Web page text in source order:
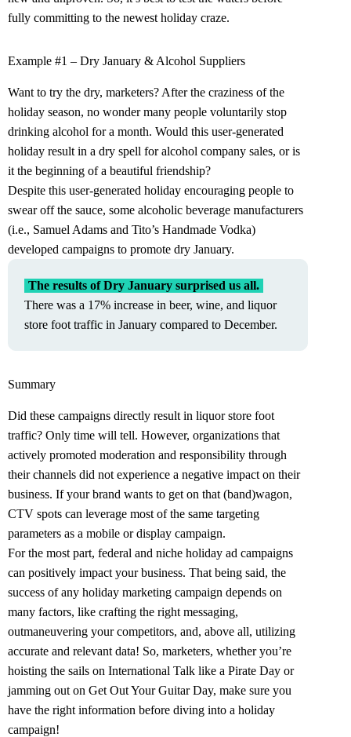
fully committing to the newest holiday craze.
Example #1 – Dry January & Alcohol Suppliers
Want to try the dry, marketers? After the craziness of the
holiday season, no wonder many people voluntarily stop
drinking alcohol for a month. Would this user-generated
holiday result in a dry spell for alcohol company sales, or is
it the beginning of a beautiful friendship?
Despite this user-generated holiday encouraging people to
swear off the sauce, some alcoholic beverage manufacturers
(i.e., Samuel Adams and Tito’s Handmade Vodka)
developed campaigns to promote dry January.
The results of Dry January surprised us all.
There was a 17% increase in beer, wine, and liquor
store foot traffic in January compared to December.
Summary
Did these campaigns directly result in liquor store foot
traffic? Only time will tell. However, organizations that
actively promoted moderation and responsibility through
their channels did not experience a negative impact on their
business. If your brand wants to get on that (band)wagon,
CTV spots can leverage most of the same targeting
parameters as a mobile or display campaign.
For the most part, federal and niche holiday ad campaigns
can positively impact your business. That being said, the
success of any holiday marketing campaign depends on
many factors, like crafting the right messaging,
outmaneuvering your competitors, and, above all, utilizing
accurate and relevant data! So, marketers, whether you’re
hoisting the sails on International Talk like a Pirate Day or
jamming out on Get Out Your Guitar Day, make sure you
have the right information before diving into a holiday
campaign!